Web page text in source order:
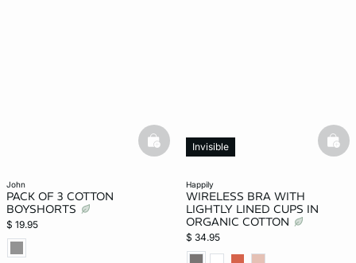
john
PACK OF 3 COTTON
BOYSHORTS
$ 19.95
basketfull
happily
WIRELESS BRA WITH
LIGHTLY LINED CUPS IN
ORGANIC COTTON
$ 34.95
Invisible